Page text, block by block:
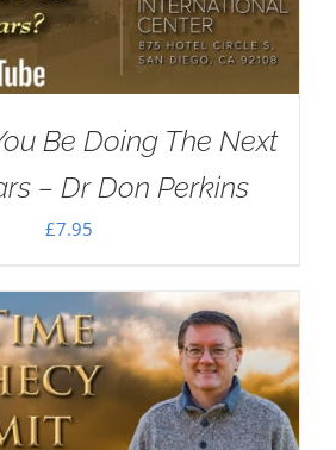
Be Doing The Next
– Dr Don Perkins
£7.95